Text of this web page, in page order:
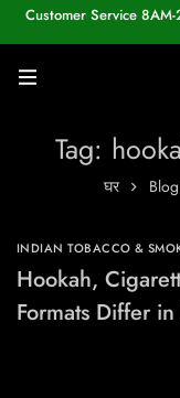
Customer Service
Tag:
घर Blog
INDIAN TOBACCO &
Hookah,
Formats Differ